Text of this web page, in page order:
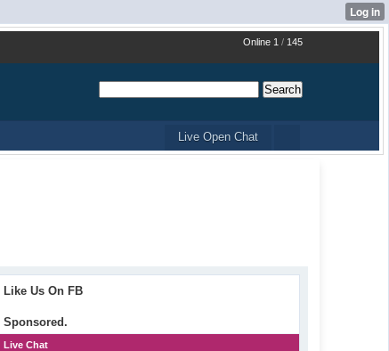
Online 1 / 145
Live Open Chat
Like Us On FB
Sponsored.
Live Chat